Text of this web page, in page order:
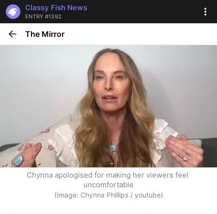
Classy Fish News
ENTRY #1392
The Mirror
Chynna apologised for making her viewers feel
uncomfortable
(Image: Chynna Phillips / youtube)